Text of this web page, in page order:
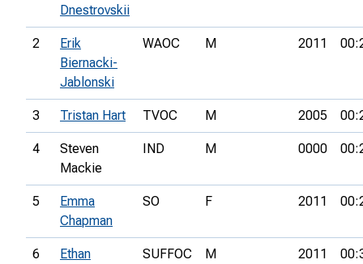
Dnestrovskii
2
Erik
Biernacki-
Jablonski
WAOC M 2011
3 Tristan Hart TVOC M 2005
4
Steven
Mackie
IND M 0000
5
Emma
Chapman
SO F 2011
6
Ethan
SUFFOC M 2011